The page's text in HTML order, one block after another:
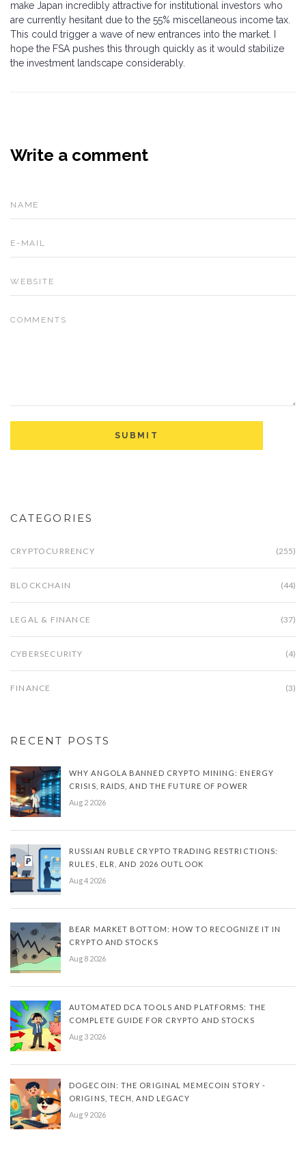
make Japan incredibly attractive for institutional investors who
are currently hesitant due to the 55% miscellaneous income tax.
This could trigger a wave of new entrances into the market. I
hope the FSA pushes this through quickly as it would stabilize
the investment landscape considerably.
Write a comment
CATEGORIES
CRYPTOCURRENCY (255)
BLOCKCHAIN (44)
LEGAL & FINANCE (37)
CYBERSECURITY (4)
FINANCE (3)
RECENT POSTS
WHY ANGOLA BANNED CRYPTO MINING: ENERGY
CRISIS, RAIDS, AND THE FUTURE OF POWER
Aug 2 2026
RUSSIAN RUBLE CRYPTO TRADING RESTRICTIONS:
RULES, ELR, AND 2026 OUTLOOK
Aug 4 2026
BEAR MARKET BOTTOM: HOW TO RECOGNIZE IT IN
CRYPTO AND STOCKS
Aug 8 2026
AUTOMATED DCA TOOLS AND PLATFORMS: THE
COMPLETE GUIDE FOR CRYPTO AND STOCKS
Aug 3 2026
DOGECOIN: THE ORIGINAL MEMECOIN STORY -
ORIGINS, TECH, AND LEGACY
Aug 9 2026